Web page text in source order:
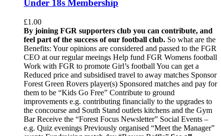
Under 18s Membership
£1.00
By joining FGR supporters club you can contribute, and
feel part of the success of our football club. So what are the
Benefits: Your opinions are considered and passed to the FGR
CEO at our regular meeings Help fund FGR Womens football
Work with FGR to promote Girl’s football You can get a
Reduced price and subsidised travel to away matches Sponsor
Forest Green Rovers player(s) Sponsored matches and pay for
them to be “Kids Go Free” Contribute to ground
improvements e.g. contributing financially to the upgrades to
the concourse and South Stand outlets kitchens and the Gym
Bar Receive the “Forest Focus Newsletter” Social Events –
e.g. Quiz evenings Previously organised “Meet the Manager”